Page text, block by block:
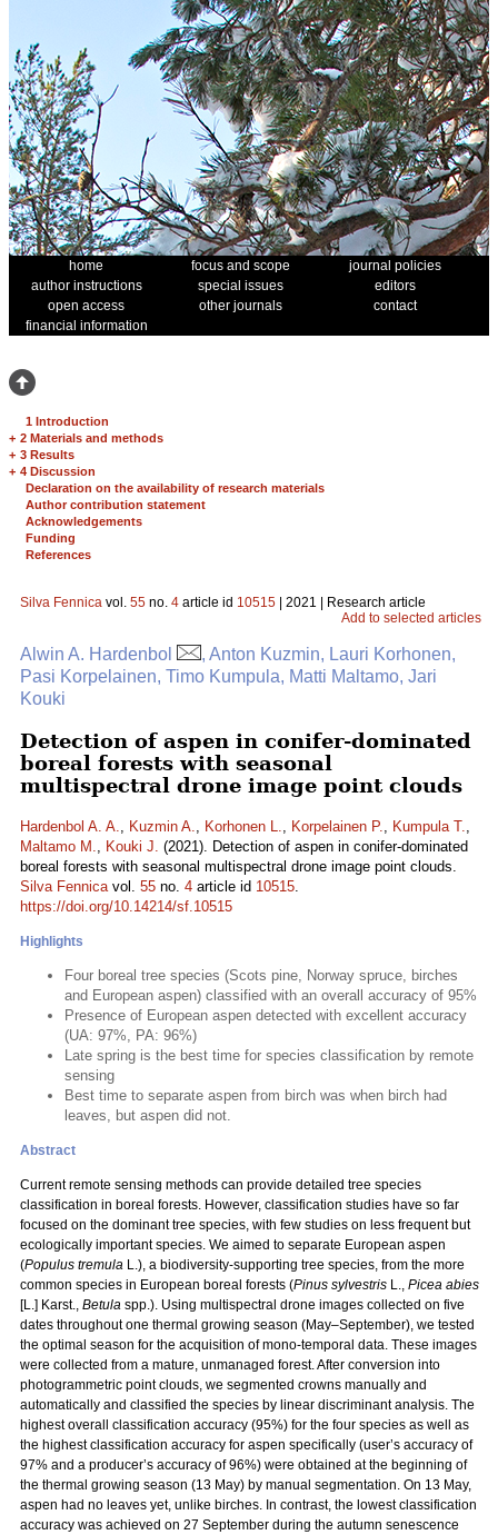
home focus and scope
journal policies
author instructions
special issues
editors
open access
other journals
contact
financial information
1 Introduction
+ 2 Materials and methods
+ 3 Results
+ 4 Discussion
Declaration on the availability of research materials
Author contribution statement
Acknowledgements
Funding
References
Silva Fennica vol. 55 no. 4 article id 10515 | 2021 | Research article
Add to selected articles
Alwin A. Hardenbol
, Anton Kuzmin, Lauri Korhonen,
Pasi Korpelainen, Timo Kumpula, Matti Maltamo, Jari
Kouki
Detection of aspen in conifer-dominated
boreal forests with seasonal
multispectral drone image point clouds
Hardenbol A. A., Kuzmin A., Korhonen L., Korpelainen P., Kumpula T.,
Maltamo M., Kouki J. (2021). Detection of aspen in conifer-dominated
boreal forests with seasonal multispectral drone image point clouds.
Silva Fennicavol. 55 no. 4 article id 10515.
https://doi.org/10.14214/sf.10515
Highlights
Four boreal tree species (Scots pine, Norway spruce, birches
and European aspen) classified with an overall accuracy of 95%
Presence of European aspen detected with excellent accuracy
(UA: 97%, PA: 96%)
Late spring is the best time for species classification by remote
sensing
Best time to separate aspen from birch was when birch had
leaves, but aspen did not.
Abstract
Current remote sensing methods can provide detailed tree species
classification in boreal forests. However, classification studies have so far
focused on the dominant tree species, with few studies on less frequent but
ecologically important species. We aimed to separate European aspen
(Populus tremula L.), a biodiversity-supporting tree species, from the more
common species in European boreal forests (Pinus sylvestris L., Picea abies
[L.] Karst., Betula spp.). Using multispectral drone images collected on five
dates throughout one thermal growing season (May–September), we tested
the optimal season for the acquisition of mono-temporal data. These images
were collected from a mature, unmanaged forest. After conversion into
photogrammetric point clouds, we segmented crowns manually and
automatically and classified the species by linear discriminant analysis. The
highest overall classification accuracy (95%) for the four species as well as
the highest classification accuracy for aspen specifically (user’s accuracy of
97% and a producer’s accuracy of 96%) were obtained at the beginning of
the thermal growing season (13 May) by manual segmentation. On 13 May,
aspen had no leaves yet, unlike birches. In contrast, the lowest classification
accuracy was achieved on 27 September during the autumn senescence